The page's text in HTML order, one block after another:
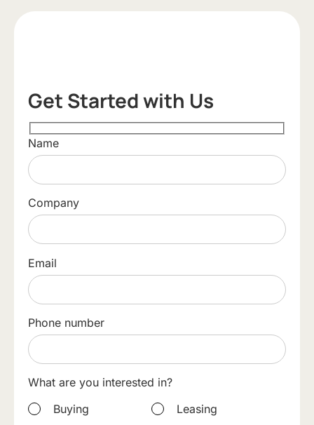
Get Started with Us
Name
Company
Email
Phone number
What are you interested in?
Buying
Leasing